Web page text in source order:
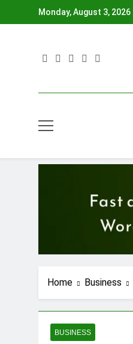
Monday, August 3, 2026
Home Business
BUSINESS